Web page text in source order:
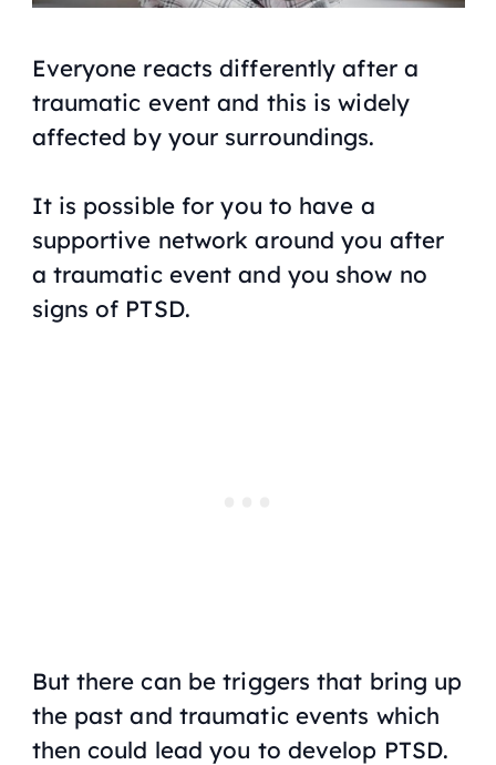
Everyone reacts differently after a
traumatic event and this is widely
affected by your surroundings.
It is possible for you to have a
supportive network around you after
a traumatic event and you show no
signs of PTSD.
But there can be triggers that bring up
the past and traumatic events which
then could lead you to develop PTSD.